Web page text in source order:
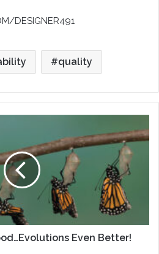
DESIGNER491
quality
Even Better!